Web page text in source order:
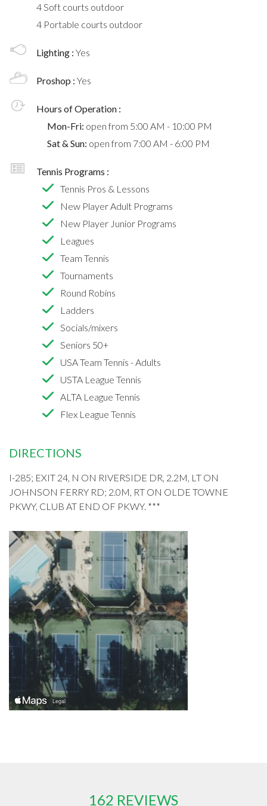
4 Soft courts outdoor
4 Portable courts outdoor
Lighting : Yes
Proshop : Yes
Hours of Operation :
Mon-Fri: open from 5:00 AM - 10:00 PM
Sat & Sun: open from 7:00 AM - 6:00 PM
Tennis Programs :
Tennis Pros & Lessons
New Player Adult Programs
New Player Junior Programs
Leagues
Team Tennis
Tournaments
Round Robins
Ladders
Socials/mixers
Seniors 50+
USA Team Tennis - Adults
USTA League Tennis
ALTA League Tennis
Flex League Tennis
DIRECTIONS
I-285; EXIT 24, N ON RIVERSIDE DR, 2.2M, LT ON
JOHNSON FERRY RD; 2.0M, RT ON OLDE TOWNE
PKWY, CLUB AT END OF PKWY. ***
162 REVIEWS